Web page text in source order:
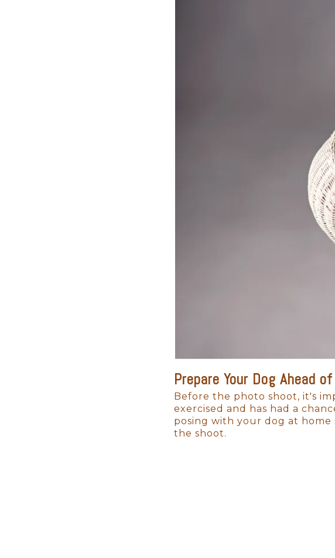
Prepare Your Dog Ahead
Before the photo shoot, it's
exercised and has had a
posing with your dog at
the shoot.
Why Newborn Family Photos
Photographs are more than just beautiful
✔️ Seeing family portraits displayed in your
✔️ Looking at photos from their earliest
✔️ These portraits become heirlooms,
As your child grows, these images will be